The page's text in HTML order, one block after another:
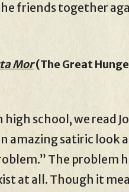
friends together
Mor(The Great
high school, we read
amazing satiric look
The problem
at all. Though it